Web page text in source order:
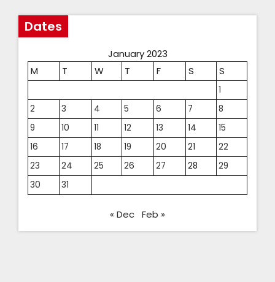
Dates
January 2023
M
T W T F S S
1
2
3 4 5 6 7
8
9
10 11 12 13 14
15
16
17 18 19 20 21
22
23
24 25 26 27 28
29
30
31
« Dec Feb »